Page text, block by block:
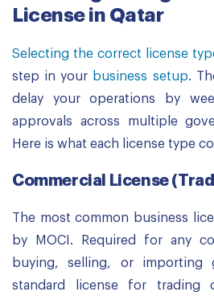
License in Qatar
Selecting the correct license
step in your business setup.
delay your operations by
approvals across multiple
Here is what each license type
Commercial License
The most common business
by MOCI. Required for any
buying, selling, or importing
standard license for trading